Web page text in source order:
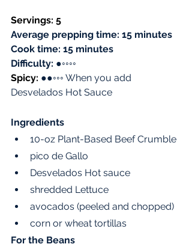
Servings: 5
Average prepping time: 15 minutes
Cook time: 15 minutes
Difficulty: ●◦◦◦◦
Spicy: ●●◦◦◦ When you add
Desvelados Hot Sauce
Ingredients
10-oz Plant-Based Beef Crumble
pico de Gallo
Desvelados Hot sauce
shredded Lettuce
avocados (peeled and chopped)
corn or wheat tortillas
For the Beans